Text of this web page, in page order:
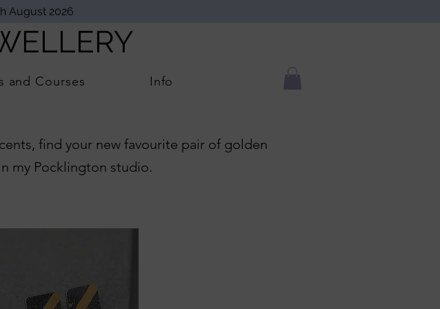
August 2026
and Courses Info
find your new favourite pair of golden
my Pocklington studio.